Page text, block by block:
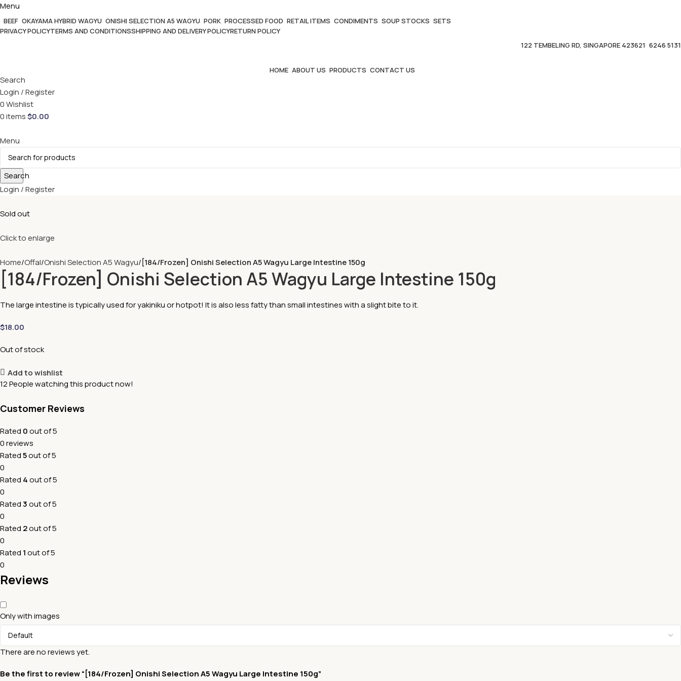
Menu
BEEF OKAYAMA HYBRID WAGYU ONISHI SELECTION A5 WAGYU PORK PROCESSED FOOD RETAIL ITEMS CONDIMENTS SOUP STOCKS SETS
PRIVACY POLICYTERMS AND CONDITIONSSHIPPING AND DELIVERY POLICYRETURN POLICY
122 TEMBELING RD, SINGAPORE 423621 6246 5131
HOME ABOUT US PRODUCTS CONTACT US
Search
Login / Register
0Wishlist
0items$0.00
Menu
Search
Login / Register
Sold out
Click to enlarge
Home Offal Onishi Selection A5 Wagyu [184/Frozen] Onishi Selection A5 Wagyu Large Intestine 150g
[184/Frozen] Onishi Selection A5 Wagyu Large Intestine 150g
The large intestine is typically used for yakiniku or hotpot! It is also less fatty than small intestines with a slight bite to it.
$18.00
Out of stock
Add to wishlist
12People watching this product now!
Customer Reviews
Rated 0out of 5
0 reviews
Rated5out of 5
0
Rated 4out of 5
0
Rated3out of 5
0
Rated 2out of 5
0
Rated 1out of 5
0
Reviews
Only with images
There are no reviews yet.
Be the first to review “[184/Frozen] Onishi Selection A5 Wagyu Large Intestine 150g”